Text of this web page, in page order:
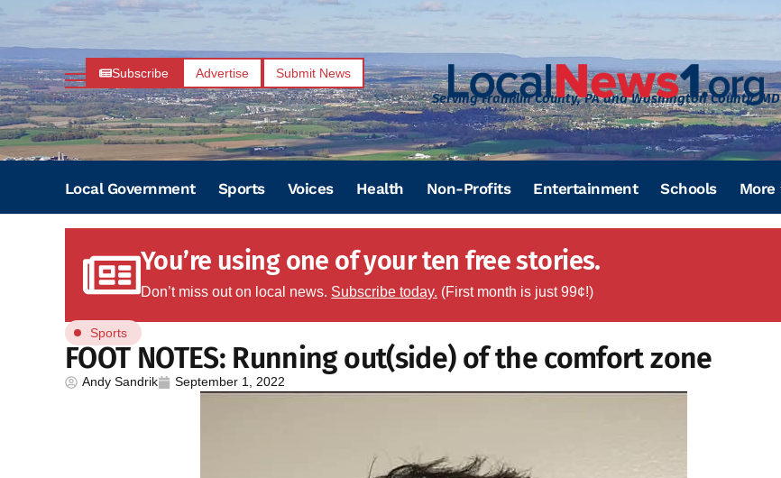
Subscribe Advertise Submit News
Serving Franklin County, PA and Washington County, MD
Local Government Sports Voices Health Non-Profits Entertainment Schools More
You’re using one of your ten free stories.
Don’t miss out on local news. Subscribe today. (First month is just 99¢!)
Sports
FOOT NOTES: Running out(side) of the comfort zone
Andy Sandrik September 1, 2022